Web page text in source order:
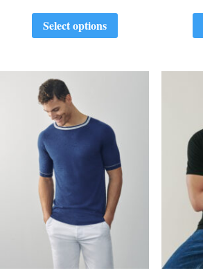
Select options